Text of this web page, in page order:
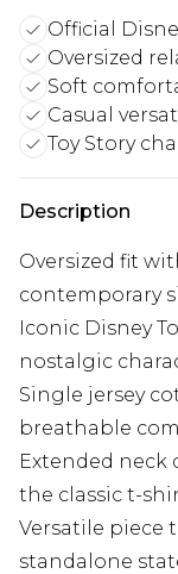
Official
Oversized
Soft
Casual
Toy Story
Description
Oversized fit
contemporary
Iconic Disney
nostalgic
Single jersey
breathable
Extended neck
the classic t-
Versatile piece
standalone